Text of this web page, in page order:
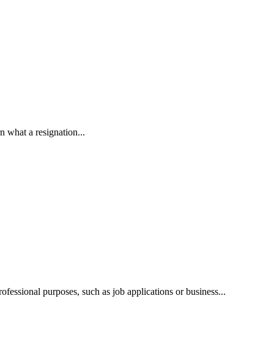
what a resignation...
purposes, such as job applications or business...